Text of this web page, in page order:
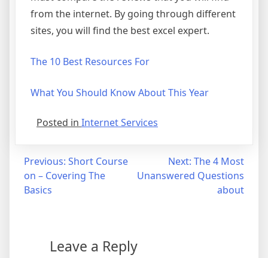
from the internet. By going through different
sites, you will find the best excel expert.
The 10 Best Resources For
What You Should Know About This Year
Posted in Internet Services
Post
navigation
Previous: Short Course
on – Covering The
Basics
Next: The 4 Most
Unanswered Questions
about
Leave a Reply